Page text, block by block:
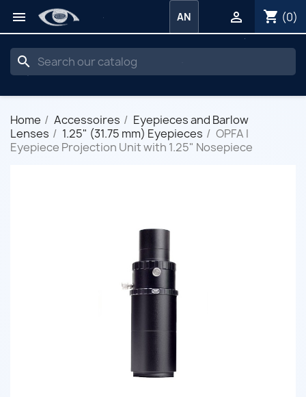
 shopping_cart (0)

AN
search
Home Accessoires
Eyepieces and Barlow
Lenses
1.25" (31.75 mm) Eyepieces
OPFA I
Eyepiece Projection Unit with 1.25" Nosepiece